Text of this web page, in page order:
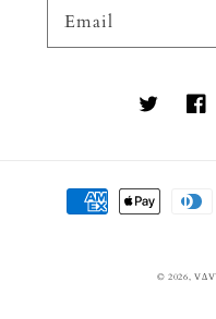
Email
Twitter
Payment
methods
© 2026,